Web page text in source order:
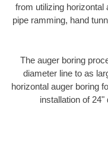
from utilizing horizontal
pipe ramming, hand
The auger boring
diameter line to as
horizontal auger boring
installation of